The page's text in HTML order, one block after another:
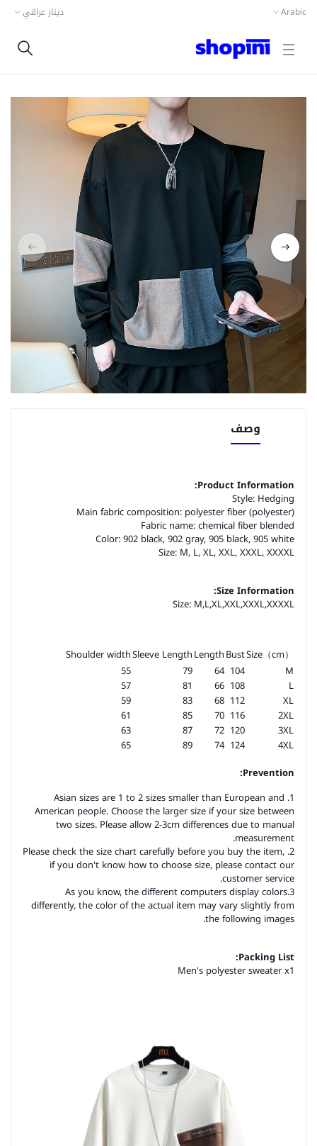
Arabic دينار عراقي
وصف
Product Information:
Style: Hedging
Main fabric composition: polyester fiber (polyester)
Fabric name: chemical fiber blended
Color: 902 black, 902 gray, 905 black, 905 white
Size: M, L, XL, XXL, XXXL, XXXXL
Size Information:
Size: M,L,XL,XXL,XXXL,XXXXL
Size（cm）
Bust
Length
Sleeve Length
Shoulder width
M
104
64
79
55
L
108
66
81
57
XL
112
68
83
59
2XL
116
70
85
61
3XL
120
72
87
63
4XL
124
74
89
65
Prevention:
1. Asian sizes are 1 to 2 sizes smaller than European and
American people. Choose the larger size if your size between
two sizes. Please allow 2-3cm differences due to manual
measurement.
2. Please check the size chart carefully before you buy the item,
if you don't know how to choose size, please contact our
customer service.
3.As you know, the different computers display colors
differently, the color of the actual item may vary slightly from
the following images.
Packing List:
Men's polyester sweater x1